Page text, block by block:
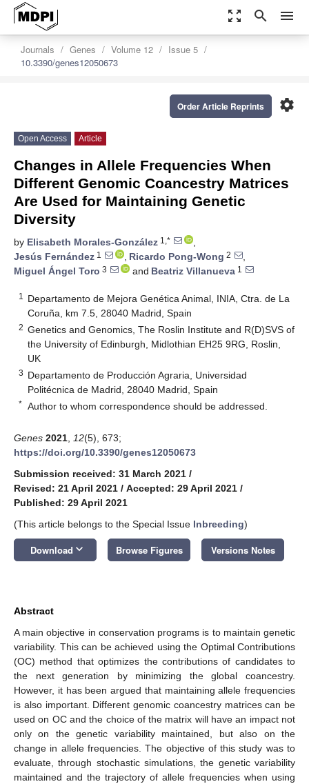
zoom_out_map search menu
Journals Genes Volume 12
Issue 5
10.3390/genes12050673
settings
Order Article Reprints
Open Access Article
Changes in Allele Frequencies When
Different Genomic Coancestry Matrices
Are Used for Maintaining Genetic
Diversity
by Elisabeth Morales-González 1,*
,
Jesús Fernández 1 , Ricardo Pong-Wong 2
,
Miguel Ángel Toro 3 and Beatriz Villanueva 1
1
Departamento de Mejora Genética Animal, INIA, Ctra. de La
Coruña, km 7.5, 28040 Madrid, Spain
2 Genetics and Genomics, The Roslin Institute and R(D)SVS of
the University of Edinburgh, Midlothian EH25 9RG, Roslin,
UK
3 Departamento de Producción Agraria, Universidad
Politécnica de Madrid, 28040 Madrid, Spain
* Author to whom correspondence should be addressed.
Genes 2021 12(5), 673;
https://doi.org/10.3390/genes12050673
Submission received: 31 March 2021 /
Revised: 21 April 2021 / Accepted: 29 April 2021 /
Published: 29 April 2021
(This article belongs to the Special Issue Inbreeding)
Download keyboard_arrow_down Browse Figures Versions Notes
Abstract
A main objective in conservation programs is to maintain genetic
variability. This can be achieved using the Optimal Contributions
(OC) method that optimizes the contributions of candidates to
the next generation by minimizing the global coancestry.
However, it has been argued that maintaining allele frequencies
is also important. Different genomic coancestry matrices can be
used on OC and the choice of the matrix will have an impact not
only on the genetic variability maintained, but also on the
change in allele frequencies. The objective of this study was to
evaluate, through stochastic simulations, the genetic variability
maintained and the trajectory of allele frequencies when using